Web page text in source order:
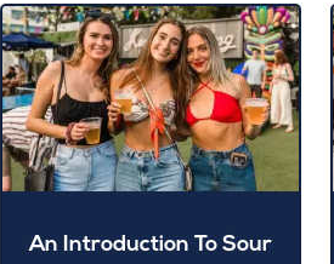
An Introduction To Sour